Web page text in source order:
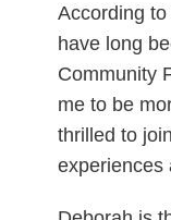
According
have long
Community
me to be
thrilled to
experiences